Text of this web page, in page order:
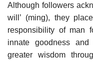
Although followers
will’ (ming), they
responsibility of man
innate goodness
greater wisdom